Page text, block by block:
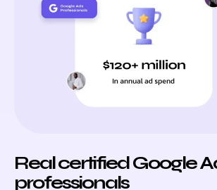
Real certified Google
professionals